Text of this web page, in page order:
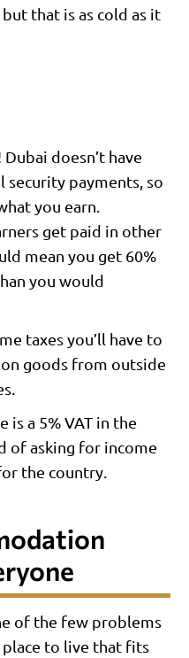
that is as cold as it
doesn’t have
security payments, so
you earn.
get paid in other
mean you get 60%
you would
taxes you’ll have to
goods from outside
is a 5% VAT in the
of asking for income
the country.
of the few problems
to live that fits